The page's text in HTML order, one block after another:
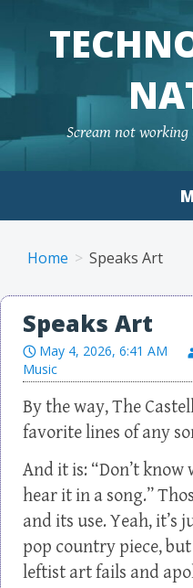
Scream not working
Home Speaks Art
Speaks Art
May 4, 2026, 6:41 AM
Music
By the way, The
favorite lines of any
And it is: “Don’t know
hear it in a song.”
and its use. Yeah,
pop country piece,
leftist art fails and